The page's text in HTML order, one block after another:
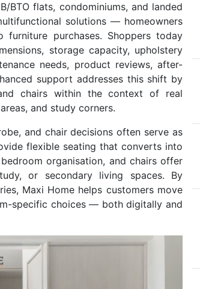
BTO flats, condominiums, and landed
solutions — homeowners
purchases. Shoppers today
storage capacity, upholstery
needs, product reviews, after-
support addresses this shift by
chairs within the context of real
and study corners.
and chair decisions often serve as
flexible seating that converts into
organisation, and chairs offer
or secondary living spaces. By
Maxi Home helps customers move
specific choices — both digitally and